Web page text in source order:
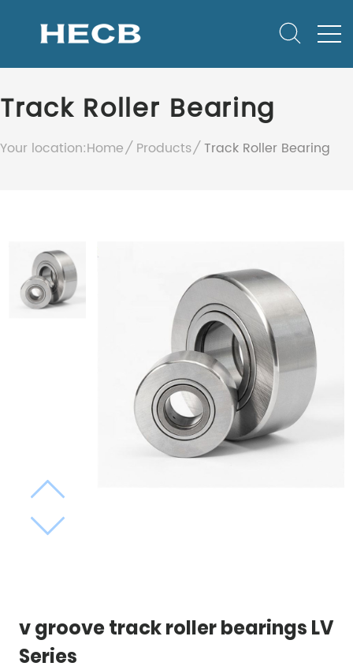
Track Roller Bearing
Your location:Home Products Track Roller Bearing
v groove track roller bearings LV
Series